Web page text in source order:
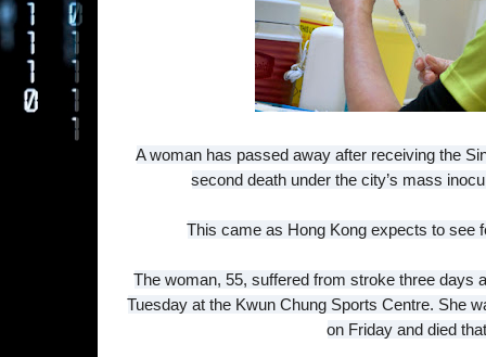
A woman has passed away after receiving the
second death under the city’s mass
This came as Hong Kong expects to see
The woman, 55, suffered from stroke three days
Tuesday at the Kwun Chung Sports Centre. She
on Friday and died